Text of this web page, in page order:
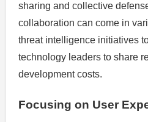
sharing and collective
collaboration can come in
threat intelligence initiatives
technology leaders to share
development costs.
Focusing on User